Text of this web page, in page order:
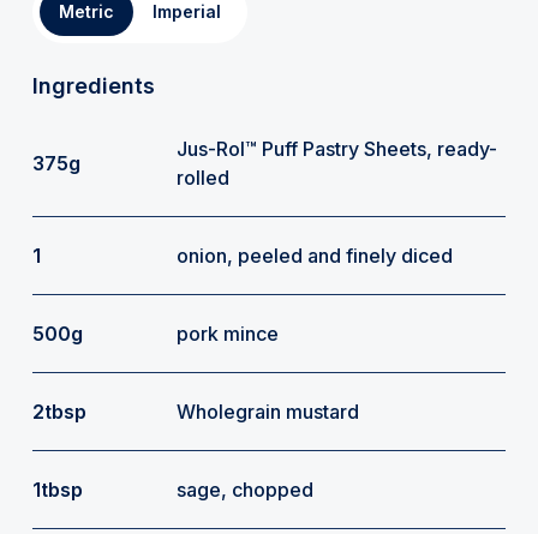
Metric Imperial
Ingredients
375g
Jus-Rol™ Puff Pastry Sheets, ready-
rolled
1 onion, peeled and finely diced
500g pork mince
2tbsp Wholegrain mustard
1tbsp sage, chopped